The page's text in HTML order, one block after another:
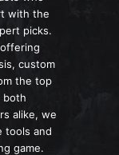
with the
picks.
custom
the top
both
alike, we
tools and
game.